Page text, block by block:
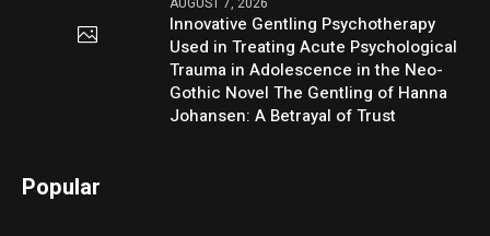
Innovative Gentling Psychotherapy
Used in Treating Acute Psychological
Trauma in Adolescence in the Neo-
Gothic Novel The Gentling of Hanna
Johansen: A Betrayal of Trust
Popular